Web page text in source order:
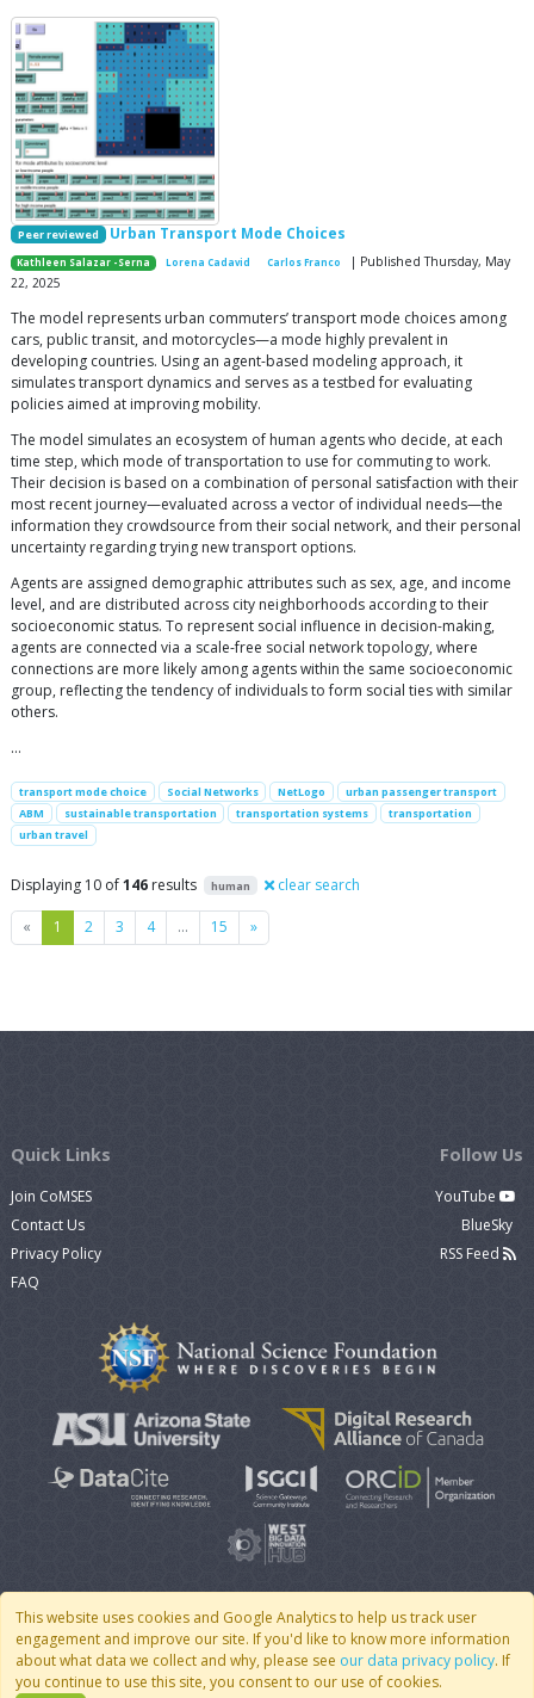
Peer reviewed Urban Transport Mode Choices
Kathleen Salazar -Serna Lorena Cadavid Carlos Franco
| Published Thursday, May
22, 2025
The model represents urban commuters’ transport mode choices among
cars, public transit, and motorcycles—a mode highly prevalent in
developing countries. Using an agent-based modeling approach, it
simulates transport dynamics and serves as a testbed for evaluating
policies aimed at improving mobility.
The model simulates an ecosystem of human agents who decide, at each
time step, which mode of transportation to use for commuting to work.
Their decision is based on a combination of personal satisfaction with their
most recent journey—evaluated across a vector of individual needs—the
information they crowdsource from their social network, and their personal
uncertainty regarding trying new transport options.
Agents are assigned demographic attributes such as sex, age, and income
level, and are distributed across city neighborhoods according to their
socioeconomic status. To represent social influence in decision-making,
agents are connected via a scale-free social network topology, where
connections are more likely among agents within the same socioeconomic
group, reflecting the tendency of individuals to form social ties with similar
others.
…
transport mode choice Social Networks NetLogo
urban passenger transport
ABM
sustainable transportation transportation systems
transportation
urban travel
Displaying 10 of146 results human clear search
« Previous
1 2 3 4 … 15 »Next
This website uses cookies and Google Analytics to help us track user
engagement and improve our site. If you'd like to know more information
about what data we collect and why, please see our data privacy policy. If
you continue to use this site, you consent to our use of cookies.
Quick Links
Join CoMSES
Contact Us
Privacy Policy
FAQ
Follow Us
YouTube
BlueSky
RSS Feed
© 2007 - 2026 CoMSES Net| v2026.05-9-g198c